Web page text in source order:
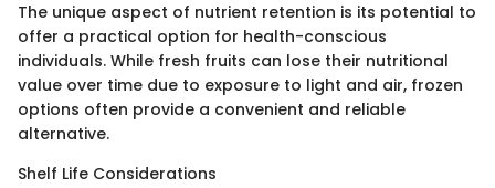
The unique aspect of nutrient retention is its potential to
offer a practical option for health-conscious
individuals. While fresh fruits can lose their nutritional
value over time due to exposure to light and air, frozen
options often provide a convenient and reliable
alternative.
Shelf Life Considerations